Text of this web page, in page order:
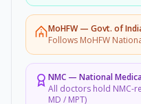
MoHFW— Govt. of
Follows MoHFW
NMC — National
All doctors hold NMC-
MD / MPT)